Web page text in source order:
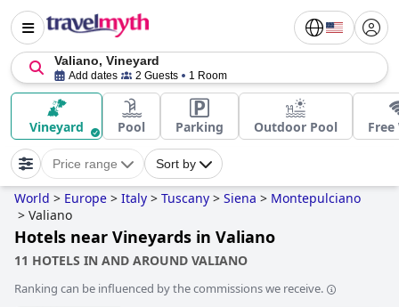
Valiano, Vineyard
Add dates 2 Guests 1 Room
Vineyard Pool Parking Outdoor Pool Free
Price range Sort by
World > Europe > Italy > Tuscany > Siena > Montepulciano
> Valiano
Hotels near Vineyards in Valiano
11 HOTELS IN AND AROUND VALIANO
Ranking can be influenced by the commissions we receive.